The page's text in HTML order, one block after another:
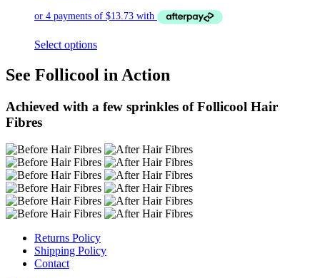
Select options
See Follicool in Action
Achieved with a few sprinkles of Follicool Hair
Fibres
Returns Policy
Shipping Policy
Contact